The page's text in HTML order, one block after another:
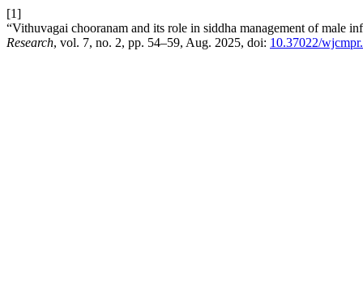
[1]
“Vithuvagai chooranam and its role in siddha management of male
Research, vol. 7, no. 2, pp. 54–59, Aug. 2025, doi: 10.37022/